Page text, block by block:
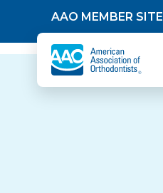
Skip to contentAAO MEMBER SITE